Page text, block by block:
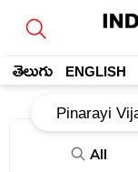
తెలుగు ENGLISH
All